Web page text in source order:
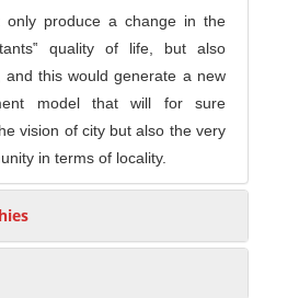
produce a change in the
quality of life, but also
and this would generate a new
model that will for sure
vision of city but also the very
in terms of locality.